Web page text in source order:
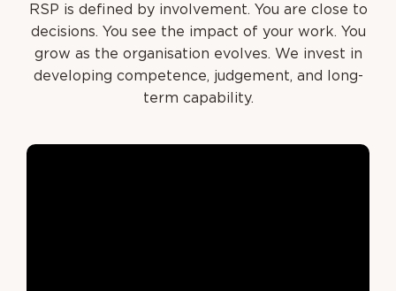
RSP is defined by involvement. You are close to
decisions. You see the impact of your work. You
grow as the organisation evolves. We invest in
developing competence, judgement, and long-
term capability.